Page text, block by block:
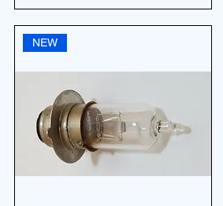
NEW